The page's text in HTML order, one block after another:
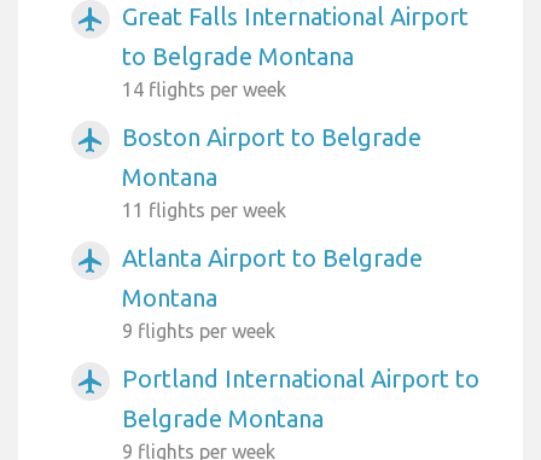
airplanemode_active
Great Falls International Airport
to Belgrade Montana
14 flights per week
airplanemode_active
Boston Airport to Belgrade
Montana
11 flights per week
airplanemode_active
Atlanta Airport to Belgrade
Montana
9 flights per week
airplanemode_active
Portland International Airport to
Belgrade Montana
9 flights per week